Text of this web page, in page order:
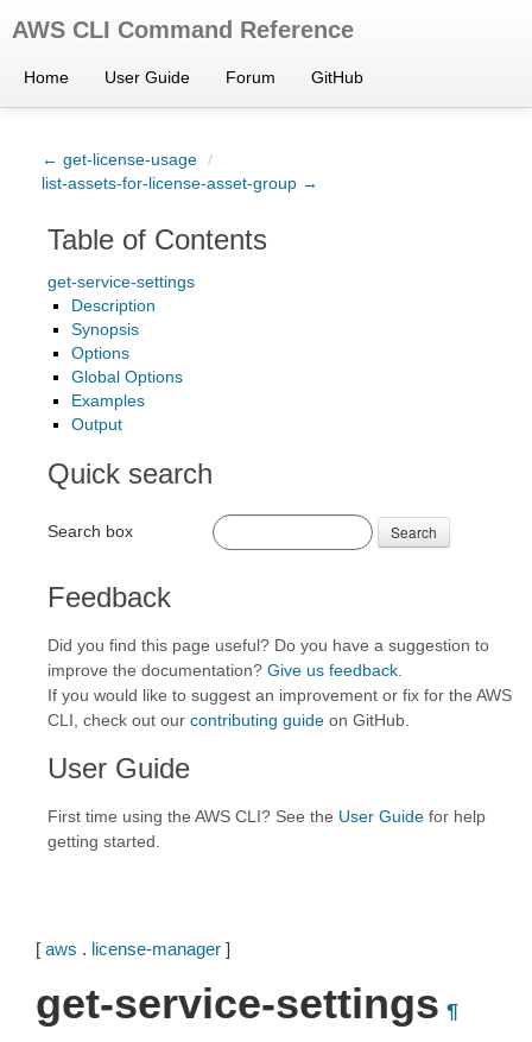
AWS CLI Command Reference
Home User Guide Forum GitHub
← get-license-usage /
list-assets-for-license-asset-group →
Table of Contents
get-service-settings
Description
Synopsis
Options
Global Options
Examples
Output
Quick search
Search box Search
Feedback
Did you find this page useful? Do you have a suggestion to
improve the documentation? Give us feedback
If you would like to suggest an improvement or fix for the AWS
CLI, check out our contributing guide on GitHub.
User Guide
First time using the AWS CLI? See the User Guide for help
getting started.
[ aws . license-manager ]
get-service-settings ¶